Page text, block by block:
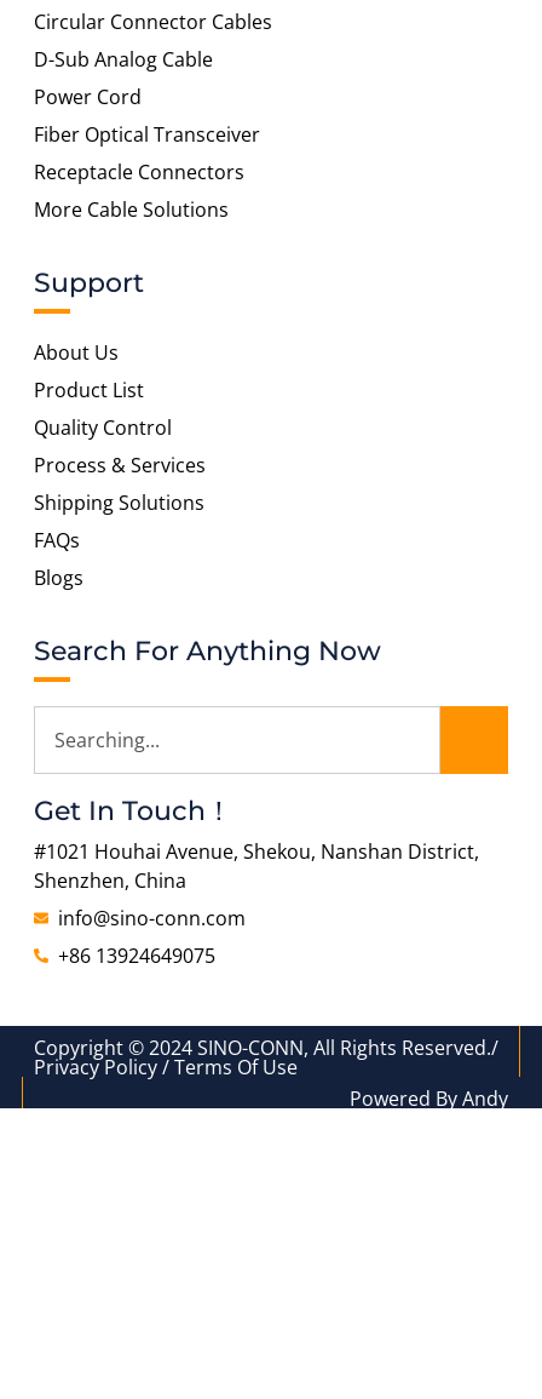
Circular Connector Cables
D-Sub Analog Cable
Power Cord
Fiber Optical Transceiver
Receptacle Connectors
More Cable Solutions
Support
About Us
Product List
Quality Control
Process & Services
Shipping Solutions
FAQs
Blogs
Search For Anything Now
Get In Touch！
#1021 Houhai Avenue, Shekou, Nanshan District,
Shenzhen, China
info@sino-conn.com
+86 13924649075
Copyright © 2024 SINO-CONN, All Rights Reserved./
Privacy Policy / Terms Of Use
Powered By Andy